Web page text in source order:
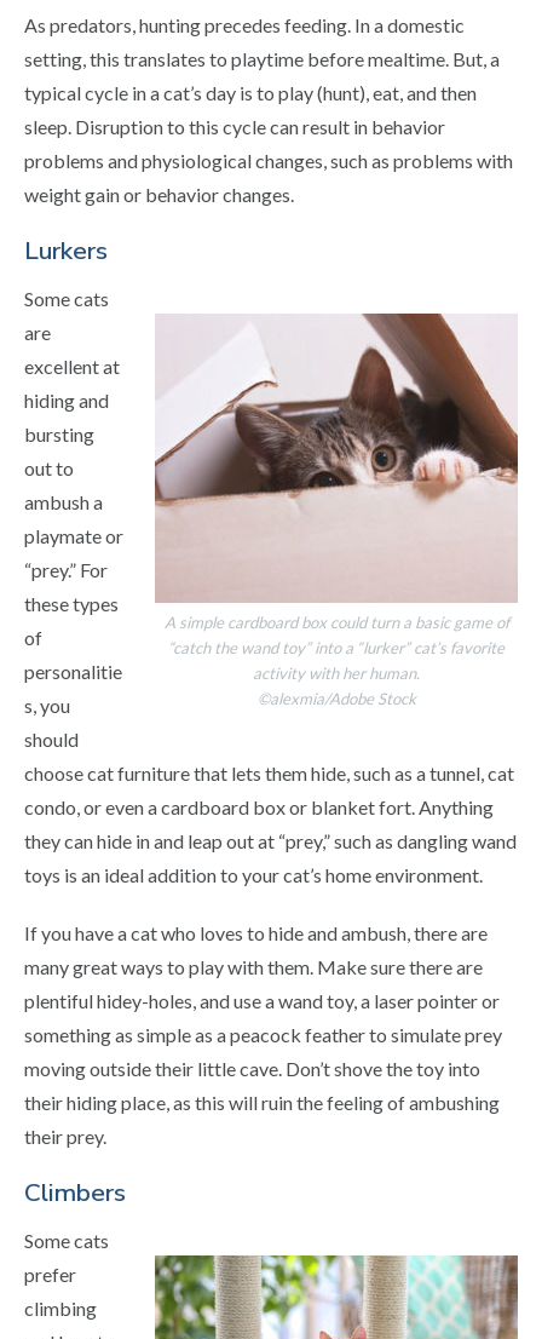
As predators, hunting precedes feeding. In a domestic
setting, this translates to playtime before mealtime. But, a
typical cycle in a cat’s day is to play (hunt), eat, and then
sleep. Disruption to this cycle can result in behavior
problems and physiological changes, such as problems with
weight gain or behavior changes.
Lurkers
A simple cardboard box could turn a basic game of
“catch the wand toy” into a “lurker” cat’s favorite
activity with her human.
©alexmia/Adobe Stock
Some cats
are
excellent at
hiding and
bursting
out to
ambush a
playmate or
“prey.” For
these types
of
personalitie
s, you
should
choose cat furniture that lets them hide, such as a tunnel, cat
condo, or even a cardboard box or blanket fort. Anything
they can hide in and leap out at “prey,” such as dangling wand
toys is an ideal addition to your cat’s home environment.
If you have a cat who loves to hide and ambush, there are
many great ways to play with them. Make sure there are
plentiful hidey-holes, and use a wand toy, a laser pointer or
something as simple as a peacock feather to simulate prey
moving outside their little cave. Don’t shove the toy into
their hiding place, as this will ruin the feeling of ambushing
their prey.
Climbers
Some cats
prefer
climbing